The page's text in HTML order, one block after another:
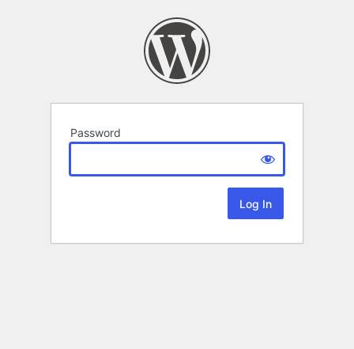
Password